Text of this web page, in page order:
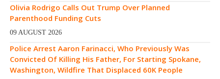
Olivia Rodrigo Calls Out Trump Over Planned
Parenthood Funding Cuts
09 AUGUST 2026
Police Arrest Aaron Farinacci, Who Previously Was
Convicted Of Killing His Father, For Starting Spokane,
Washington, Wildfire That Displaced 60K People